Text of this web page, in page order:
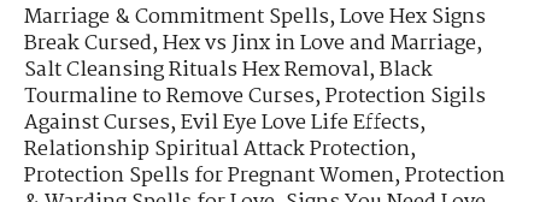
Marriage & Commitment Spells,Love Hex Signs
Break Cursed,Hex vs Jinx in Love and Marriage,
Salt Cleansing Rituals Hex Removal,Black
Tourmaline to Remove Curses,Protection Sigils
Against Curses,Evil Eye Love Life Effects,
Relationship Spiritual Attack Protection,
Protection Spells for Pregnant Women,Protection